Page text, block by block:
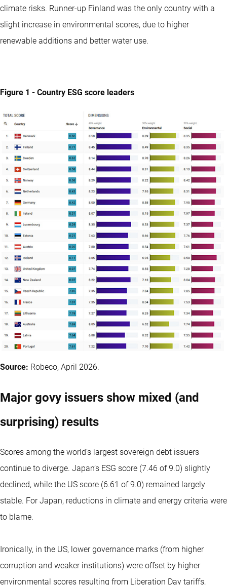
climate risks. Runner-up Finland was the only country with a
slight increase in environmental scores, due to higher
renewable additions and better water use.
Figure 1 - Country ESG score leaders
Source: Robeco, April 2026.
Major govy issuers show mixed (and
surprising) results
Scores among the world’s largest sovereign debt issuers
continue to diverge. Japan’s ESG score (7.46 of 9.0) slightly
declined, while the US score (6.61 of 9.0) remained largely
stable. For Japan, reductions in climate and energy criteria were
to blame.
Ironically, in the US, lower governance marks (from higher
corruption and weaker institutions) were offset by higher
environmental scores resulting from Liberation Day tariffs,